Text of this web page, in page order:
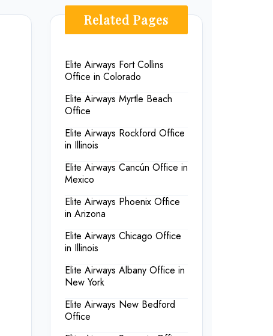
Related Pages
Elite Airways Fort Collins
Office in Colorado
Elite Airways Myrtle Beach
Office
Elite Airways Rockford Office
in Illinois
Elite Airways Cancún Office in
Mexico
Elite Airways Phoenix Office
in Arizona
Elite Airways Chicago Office
in Illinois
Elite Airways Albany Office in
New York
Elite Airways New Bedford
Office